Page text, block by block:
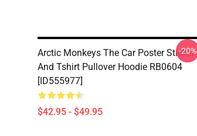
Arctic Monkeys The Car Poster Sticker
And Tshirt Pullover Hoodie RB0604
[ID555977]
$42.95 - $49.95
-20%